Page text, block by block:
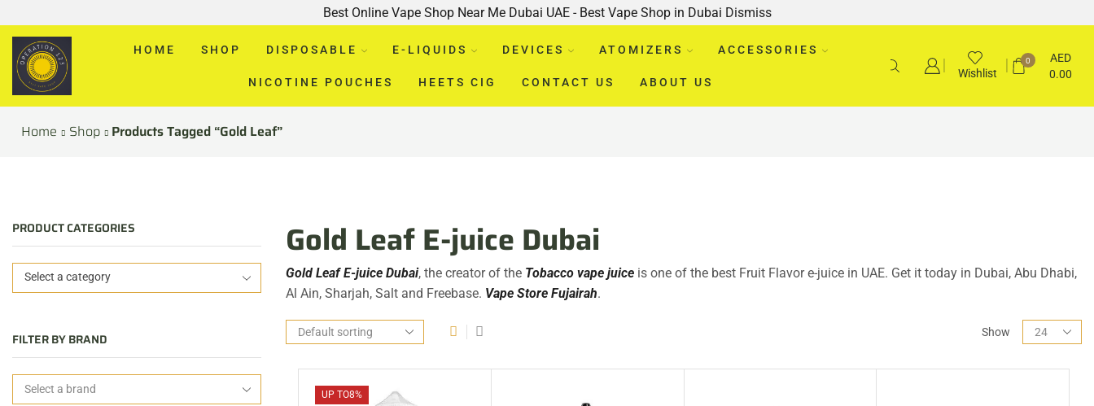
Best Online Vape Shop Near Me Dubai UAE - Best Vape Shop in Dubai Dismiss
HOME SHOP DISPOSABLE E-LIQUIDS DEVICES ATOMIZERS ACCESSORIES
NICOTINE POUCHES HEETS CIG CONTACT US ABOUT US
Wishlist
0
AED
0.00
Home Shop Products Tagged “Gold Leaf”
Gold Leaf E-juice Dubai
Gold Leaf E-juice Dubai, the creator of the Tobacco vape juice is one of the best Fruit Flavor e-juice in UAE. Get it today in Dubai, Abu Dhabi,
Al Ain, Sharjah, Salt and Freebase. Vape Store Fujairah.
Show
UP TO8%
PRODUCT CATEGORIES
Select a category
FILTER BY BRAND